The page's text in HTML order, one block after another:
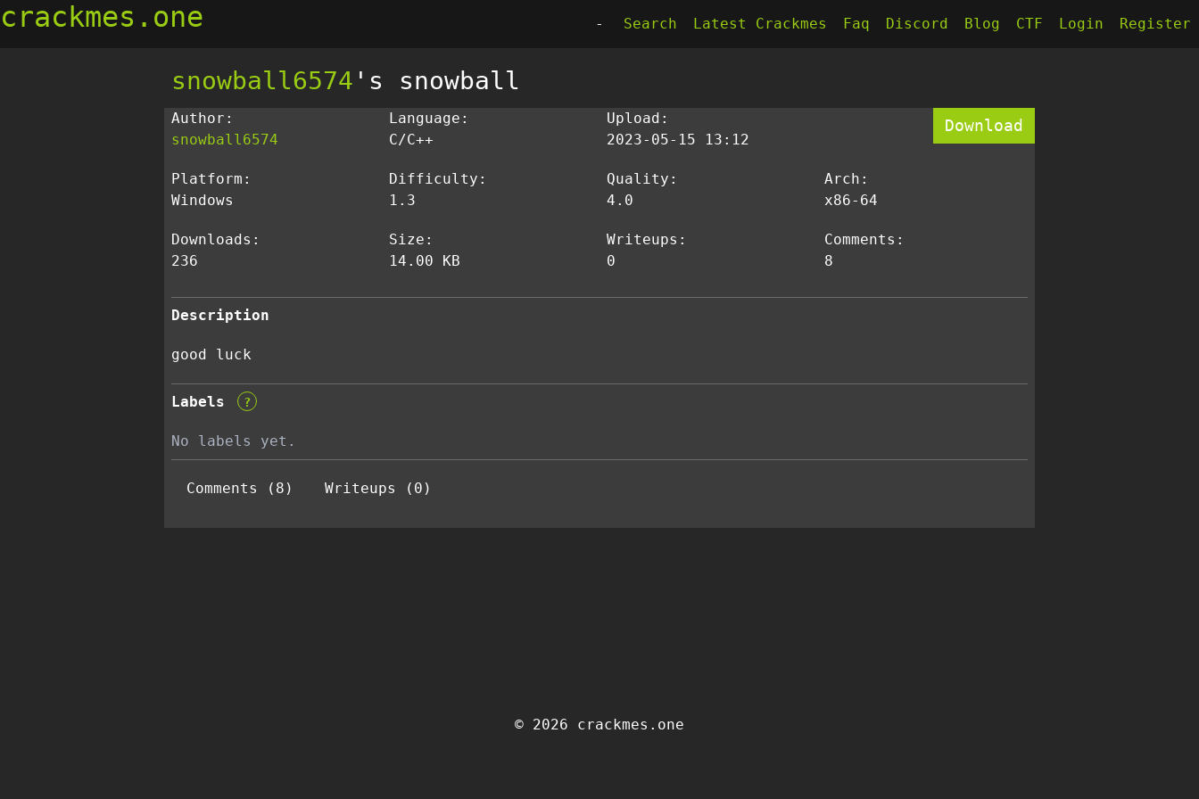
crackmes.one - Search Latest Crackmes Faq Discord Blog CTF Login Register
snowball6574 's snowball
Author:
snowball6574
Language:
C/C++
Upload:
2023-05-15 13:12
Download
Platform:
Windows
Difficulty:
1.3
Quality:
4.0
Arch:
x86-64
Downloads:
236
Size:
14.00 KB
Writeups:
0
Comments:
8
Description
good luck
Labels ?
No labels yet.
Comments (8) Writeups (0)
© 2026 crackmes.one